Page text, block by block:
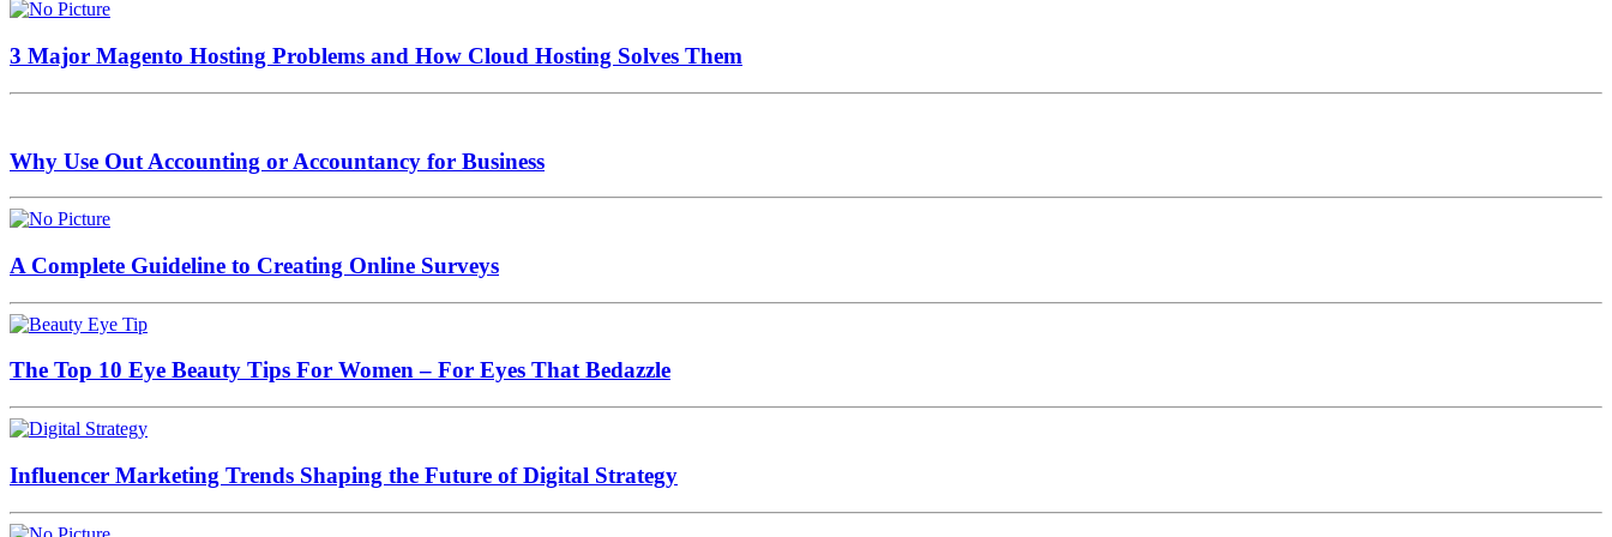
3 Major Magento Hosting Problems and How Cloud Hosting Solves Them
Why Use Out Accounting or Accountancy for Business
A Complete Guideline to Creating Online Surveys
The Top 10 Eye Beauty Tips For Women – For Eyes That Bedazzle
Influencer Marketing Trends Shaping the Future of Digital Strategy